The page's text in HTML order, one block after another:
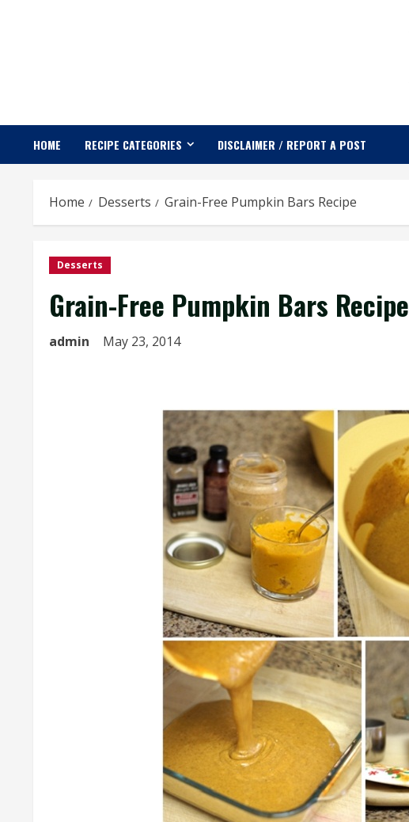
HOME RECIPE CATEGORIES DISCLAIMER / REPORT A POST
Home Desserts Grain-Free Pumpkin Bars Recipe
Desserts
Grain-Free Pumpkin Bars Recipe
admin May 23, 2014